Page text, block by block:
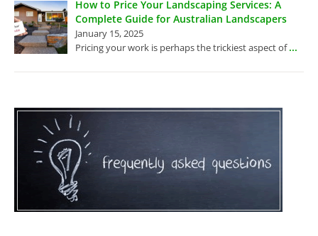
How to Price Your Landscaping Services: A
Complete Guide for Australian Landscapers
January 15, 2025
Pricing your work is perhaps the trickiest aspect of...